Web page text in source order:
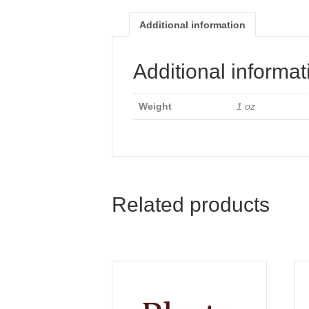
Additional information
Additional
Weight 1 oz
Related products